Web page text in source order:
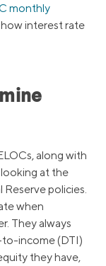
monthly
interest rate
along with
looking at the
policies.
when
They always
to-income (DTI)
they have,